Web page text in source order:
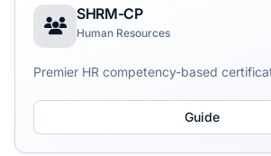
SHRM-CP
Human Resources
Premier HR competency-based
Guide